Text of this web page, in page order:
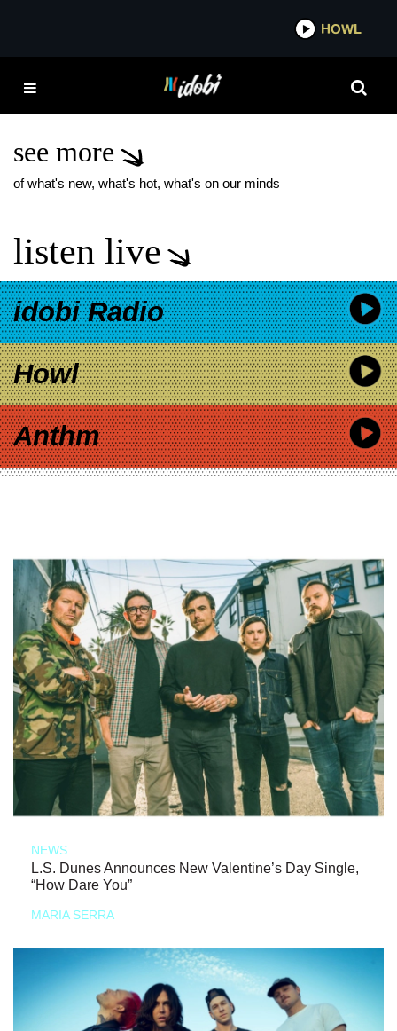
IDOBI
PREACHER’S
DAUGHTER RECORD
STORE DAY
see more
of what's new, what's hot, what's on our minds
listen live
idobi Radio
Howl
Anthm
NEWS
L.S. Dunes Announces New Valentine’s Day Single,
“How Dare You”
MARIA SERRA